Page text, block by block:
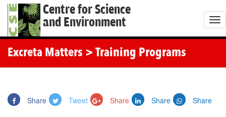
Centre for Science
and Environment
T
o
Excreta Matters > Training Programs
Share Tweet Share Share Share